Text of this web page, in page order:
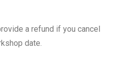
a refund if you cancel
date.